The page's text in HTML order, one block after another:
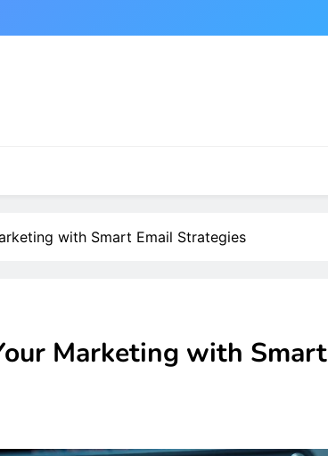
with Smart Email Strategies
Marketing with Smart